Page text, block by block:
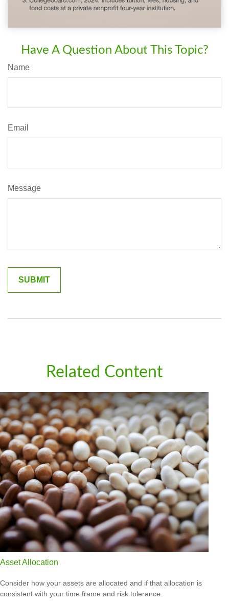
Have A Question About This Topic?
Name
Email
Message
Related Content
Asset Allocation
Consider how your assets are allocated and if that allocation is
consistent with your time frame and risk tolerance.